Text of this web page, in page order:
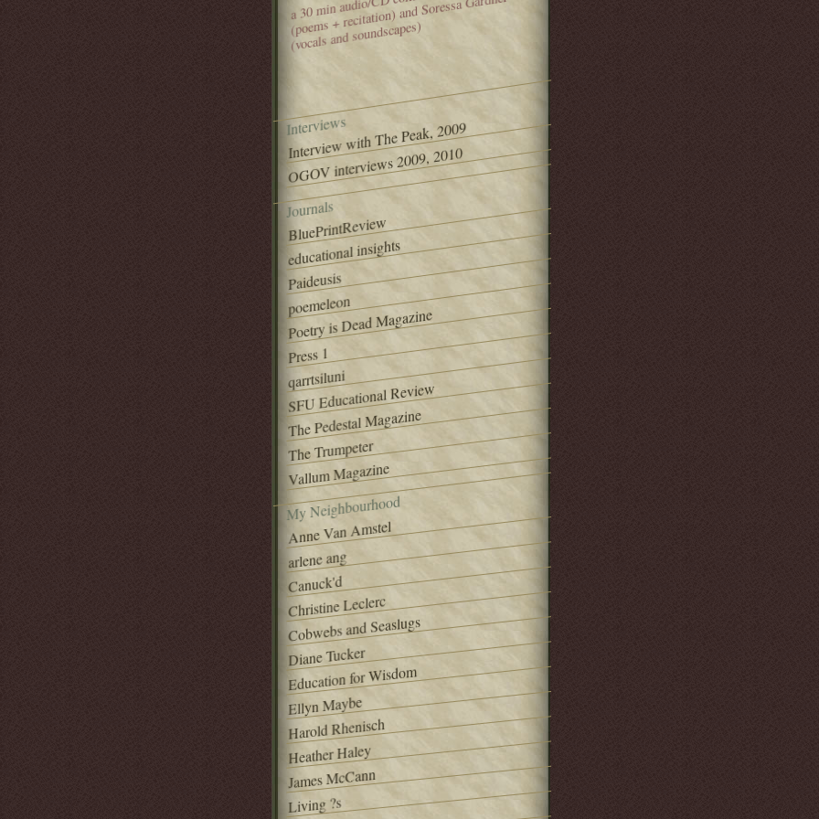
(poems + recitation) and Soressa Gardner
(vocals and soundscapes)
Interviews
Interview with The Peak, 2009
OGOV interviews 2009, 2010
Journals
BluePrintReview
educational insights
Paideusis
poemeleon
Poetry is Dead Magazine
Press 1
qarrtsiluni
SFU Educational Review
The Pedestal Magazine
The Trumpeter
Vallum Magazine
My Neighbourhood
Anne Van Amstel
arlene ang
Canuck'd
Christine Leclerc
Cobwebs and Seaslugs
Diane Tucker
Education for Wisdom
Ellyn Maybe
Harold Rhenisch
Heather Haley
James McCann
Living ?s